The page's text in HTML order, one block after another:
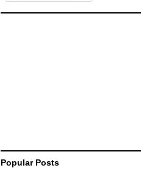
Popular Posts